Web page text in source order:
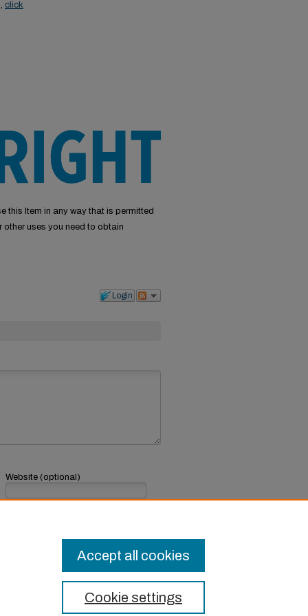
click
this Item in any way that is permitted
uses you need to obtain
Login
Website (optional)
Cookie settings
Accept all cookies